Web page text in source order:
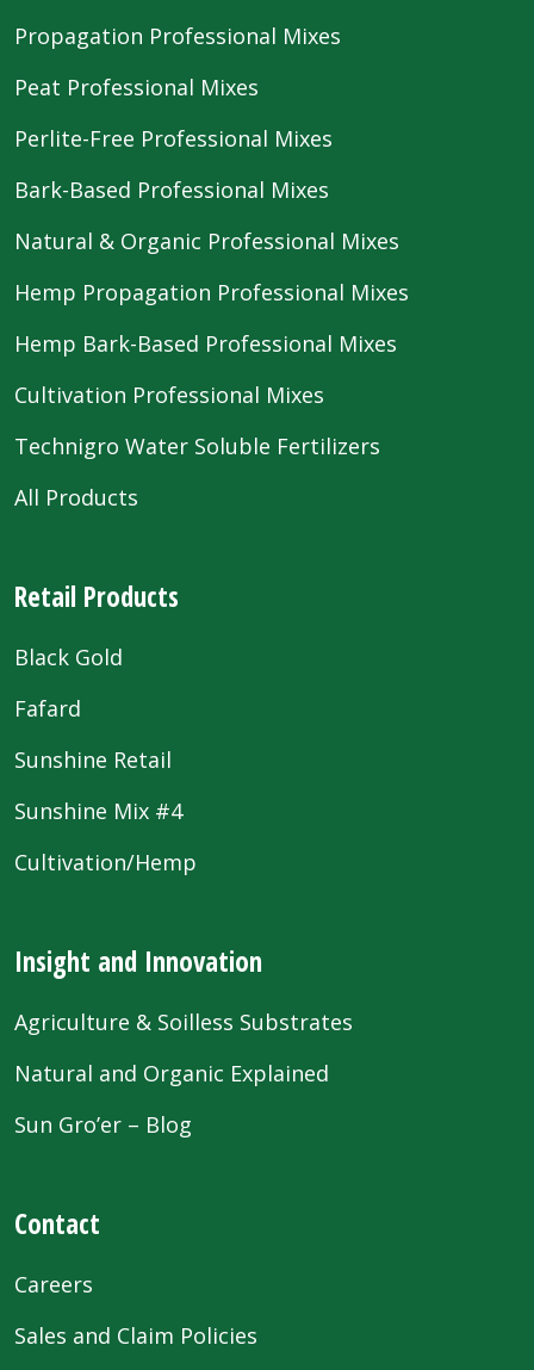
Propagation Professional Mixes
Peat Professional Mixes
Perlite-Free Professional Mixes
Bark-Based Professional Mixes
Natural & Organic Professional Mixes
Hemp Propagation Professional Mixes
Hemp Bark-Based Professional Mixes
Cultivation Professional Mixes
Technigro Water Soluble Fertilizers
All Products
Retail Products
Black Gold
Fafard
Sunshine Retail
Sunshine Mix #4
Cultivation/Hemp
Insight and Innovation
Agriculture & Soilless Substrates
Natural and Organic Explained
Sun Gro’er – Blog
Contact
Careers
Sales and Claim Policies